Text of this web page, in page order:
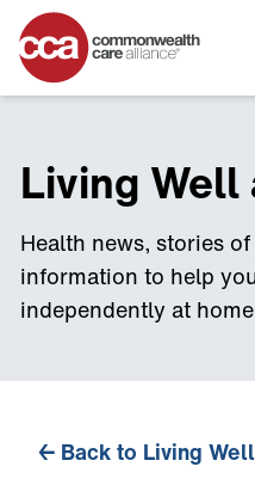
Home
Living Well
Health news, stories
information to help
independently at home
← Back to Living